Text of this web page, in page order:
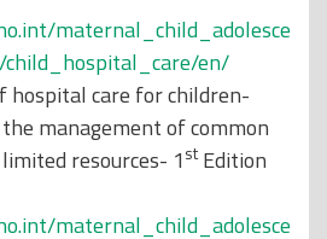
maternal_child_adolesce
en/
hospital care for children-
management of common
resources- 1 st Edition
maternal_child_adolesce